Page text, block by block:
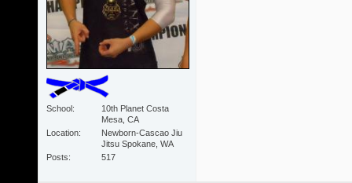
School
10th Planet Costa
Mesa, CA
Location
Newborn-Cascao Jiu
Jitsu Spokane, WA
Posts
517